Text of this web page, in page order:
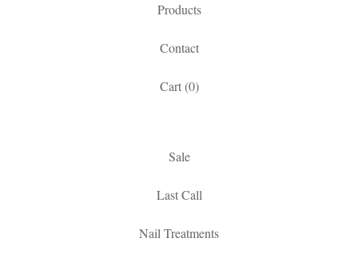
Products
Contact
Cart (0)
Sale
Last Call
Nail Treatments